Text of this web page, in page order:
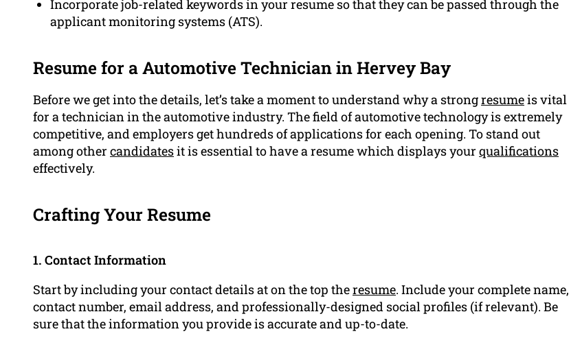
Incorporate job-related keywords in your resume so that they can be passed through the
applicant monitoring systems (ATS).
Resume for a Automotive Technician in Hervey Bay
Before we get into the details, let’s take a moment to understand why a strongresumeis vital
for a technician in the automotive industry. The field of automotive technology is extremely
competitive, and employers get hundreds of applications for each opening. To stand out
among other candidatesit is essential to have a resume which displays your qualifications
effectively.
Crafting Your Resume
1. Contact Information
Start by including your contact details at on the top theresume. Include your complete name,
contact number, email address, and professionally-designed social profiles (if relevant). Be
sure that the information you provide is accurate and up-to-date.